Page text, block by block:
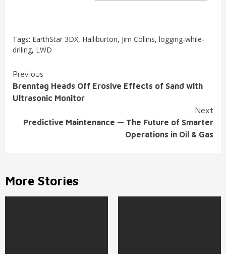
Tags: EarthStar 3DX, Halliburton, Jim Collins, logging-while-
driling, LWD
Continue
Reading
Previous
Brenntag Heads Off Erosive Effects of Sand with
Ultrasonic Monitor
Next
Predictive Maintenance — The Future of Smarter
Operations in Oil & Gas
More Stories